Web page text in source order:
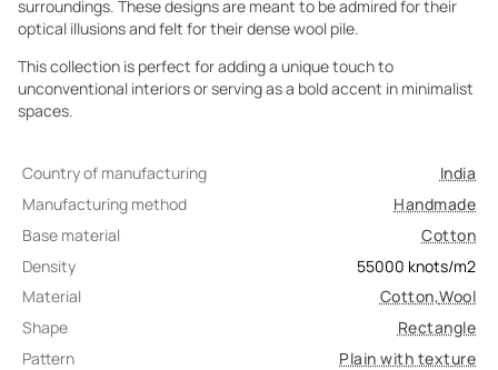
surroundings. These designs are meant to be admired for their
optical illusions and felt for their dense wool pile.
This collection is perfect for adding a unique touch to
unconventional interiors or serving as a bold accent in minimalist
spaces.
Country of manufacturing
India
Manufacturing method
Handmade
Base material
Cotton
Density
55000 knots/m2
Material
Cotton,Wool
Shape
Rectangle
Pattern
Plain with texture